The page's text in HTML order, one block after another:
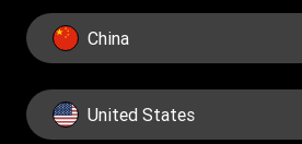
China
United States